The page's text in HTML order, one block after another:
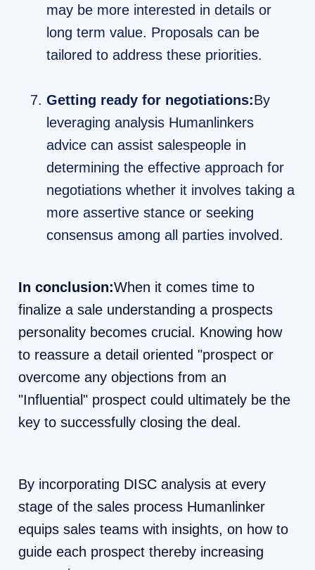
may be more interested in details or
long term value. Proposals can be
tailored to address these priorities.
Getting ready for negotiations:By
leveraging analysis Humanlinkers
advice can assist salespeople in
determining the effective approach for
negotiations whether it involves taking a
more assertive stance or seeking
consensus among all parties involved.
In conclusion:When it comes time to
finalize a sale understanding a prospects
personality becomes crucial. Knowing how
to reassure a detail oriented "prospect or
overcome any objections from an
"Influential" prospect could ultimately be the
key to successfully closing the deal.
By incorporating DISC analysis at every
stage of the sales process Humanlinker
equips sales teams with insights, on how to
guide each prospect thereby increasing